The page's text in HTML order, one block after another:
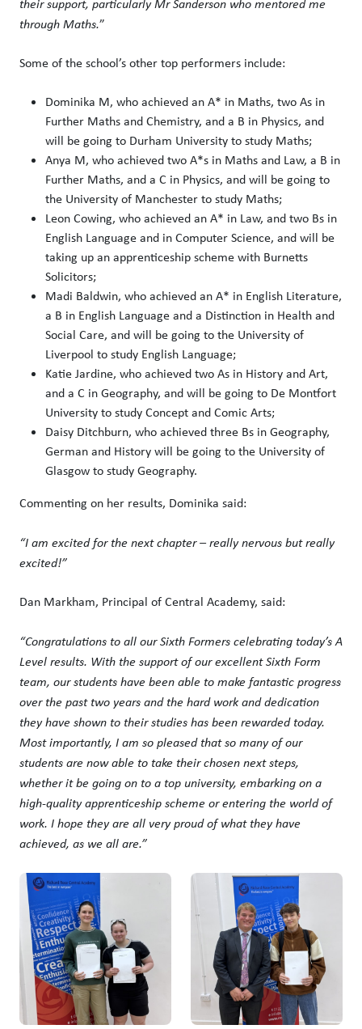
through Maths.”
Some of the school’s other top performers include:
Dominika M, who achieved an A* in Maths, two As in
Further Maths and Chemistry, and a B in Physics, and
will be going to Durham University to study Maths;
Anya M, who achieved two A*s in Maths and Law, a B in
Further Maths, and a C in Physics, and will be going to
the University of Manchester to study Maths;
Leon Cowing, who achieved an A* in Law, and two Bs in
English Language and in Computer Science, and will be
taking up an apprenticeship scheme with Burnetts
Solicitors;
Madi Baldwin, who achieved an A* in English Literature,
a B in English Language and a Distinction in Health and
Social Care, and will be going to the University of
Liverpool to study English Language;
Katie Jardine, who achieved two As in History and Art,
and a C in Geography, and will be going to De Montfort
University to study Concept and Comic Arts;
Daisy Ditchburn, who achieved three Bs in Geography,
German and History will be going to the University of
Glasgow to study Geography.
Commenting on her results, Dominika said:
“I am excited for the next chapter – really nervous but really
excited!”
Dan Markham, Principal of Central Academy, said:
“Congratulations to all our Sixth Formers celebrating today’s A
Level results. With the support of our excellent Sixth Form
team, our students have been able to make fantastic progress
over the past two years and the hard work and dedication
they have shown to their studies has been rewarded today.
Most importantly, I am so pleased that so many of our
students are now able to take their chosen next steps,
whether it be going on to a top university, embarking on a
high-quality apprenticeship scheme or entering the world of
work. I hope they are all very proud of what they have
achieved, as we all are.”